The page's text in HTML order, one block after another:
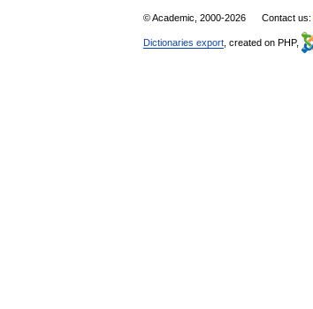
© Academic, 2000-2026 Contact us:
Dictionaries export , created on PHP,